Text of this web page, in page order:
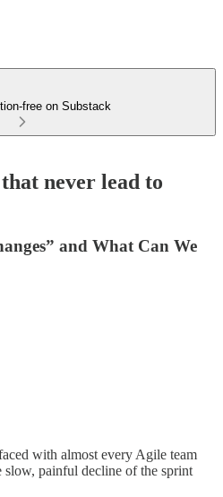
free on Substack
never lead to
and What Can We
with almost every Agile team
painful decline of the sprint